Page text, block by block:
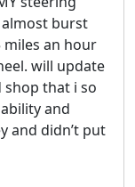
burst
miles an hour
will update
that i so
and
and didn’t put